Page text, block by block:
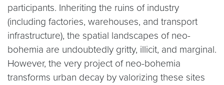
participants. Inheriting the ruins of industry
(including factories, warehouses, and transport
infrastructure), the spatial landscapes of neo-
bohemia are undoubtedly gritty, illicit, and marginal.
However, the very project of neo-bohemia
transforms urban decay by valorizing these sites